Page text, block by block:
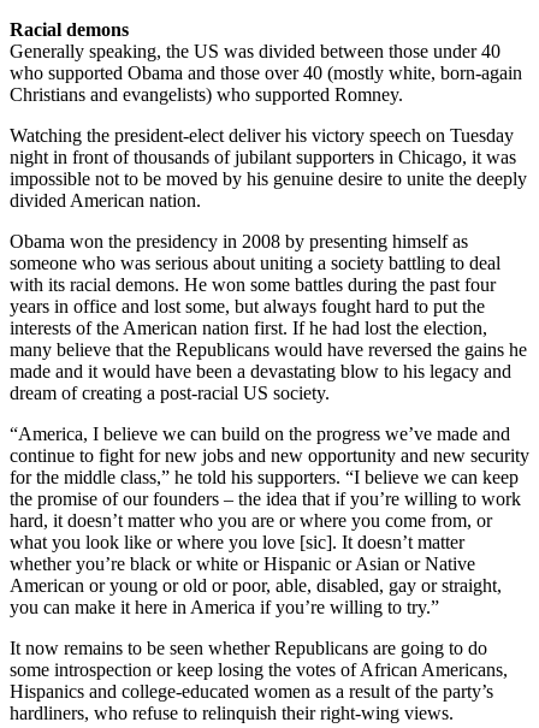
Racial demons
Generally speaking, the US was divided between those under 40
who supported Obama and those over 40 (mostly white, born-again
Christians and evangelists) who supported Romney.
Watching the president-elect deliver his victory speech on Tuesday
night in front of thousands of jubilant supporters in Chicago, it was
impossible not to be moved by his genuine desire to unite the deeply
divided American nation.
Obama won the presidency in 2008 by presenting himself as
someone who was serious about uniting a society battling to deal
with its racial demons. He won some battles during the past four
years in office and lost some, but always fought hard to put the
interests of the American nation first. If he had lost the election,
many believe that the Republicans would have reversed the gains he
made and it would have been a devastating blow to his legacy and
dream of creating a post-racial US society.
“America, I believe we can build on the progress we’ve made and
continue to fight for new jobs and new opportunity and new security
for the middle class,” he told his supporters. “I believe we can keep
the promise of our founders – the idea that if you’re willing to work
hard, it doesn’t matter who you are or where you come from, or
what you look like or where you love [sic]. It doesn’t matter
whether you’re black or white or Hispanic or Asian or Native
American or young or old or poor, able, disabled, gay or straight,
you can make it here in America if you’re willing to try.”
It now remains to be seen whether Republicans are going to do
some introspection or keep losing the votes of African Americans,
Hispanics and college-educated women as a result of the party’s
hardliners, who refuse to relinquish their right-wing views.